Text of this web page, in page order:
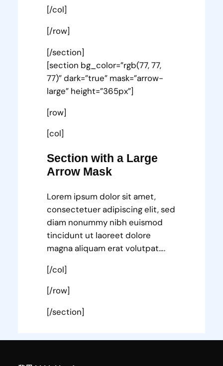
[/col]
[/row]
[/section]
[section bg_color=”rgb(77, 77,
77)” dark=”true” mask=”arrow-
large” height=”365px”]
[row]
[col]
Section with a Large
Arrow Mask
Lorem ipsum dolor sit amet,
consectetuer adipiscing elit, sed
diam nonummy nibh euismod
tincidunt ut laoreet dolore
magna aliquam erat volutpat….
[/col]
[/row]
[/section]